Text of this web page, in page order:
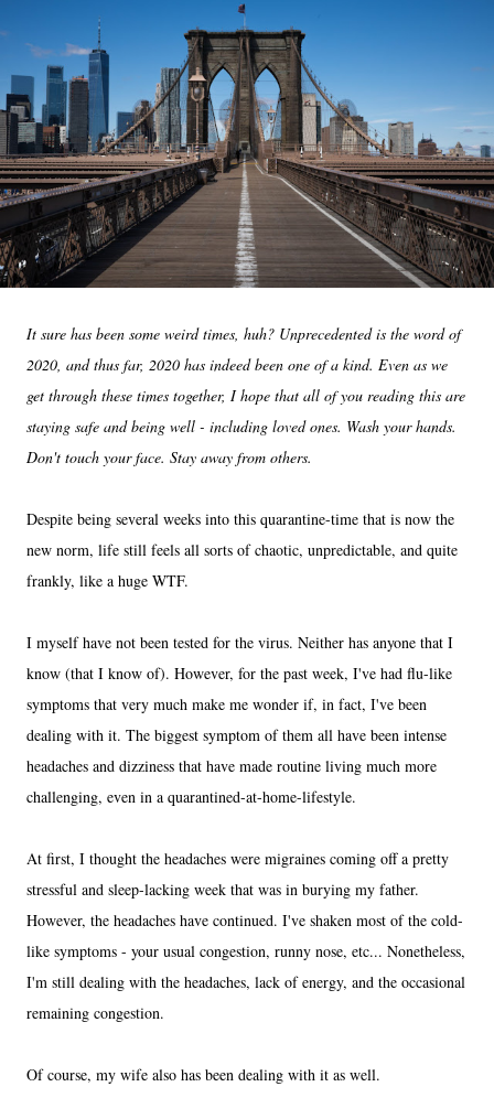
It sure has been some weird times, huh? Unprecedented is the word of
2020, and thus far, 2020 has indeed been one of a kind. Even as we
get through these times together, I hope that all of you reading this are
staying safe and being well - including loved ones. Wash your hands.
Don't touch your face. Stay away from others.
Despite being several weeks into this quarantine-time that is now the
new norm, life still feels all sorts of chaotic, unpredictable, and quite
frankly, like a huge WTF.
I myself have not been tested for the virus. Neither has anyone that I
know (that I know of). However, for the past week, I've had flu-like
symptoms that very much make me wonder if, in fact, I've been
dealing with it. The biggest symptom of them all have been intense
headaches and dizziness that have made routine living much more
challenging, even in a quarantined-at-home-lifestyle.
At first, I thought the headaches were migraines coming off a pretty
stressful and sleep-lacking week that was in burying my father.
However, the headaches have continued. I've shaken most of the cold-
like symptoms - your usual congestion, runny nose, etc... Nonetheless,
I'm still dealing with the headaches, lack of energy, and the occasional
remaining congestion.
Of course, my wife also has been dealing with it as well.